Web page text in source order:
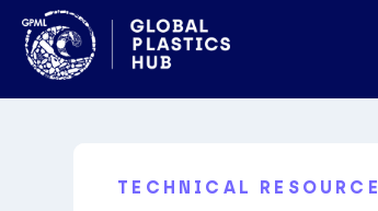
TECHNICAL RESOURCE